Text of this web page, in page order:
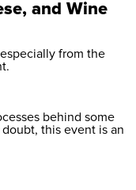
and Wine
from the
behind some
this event is an